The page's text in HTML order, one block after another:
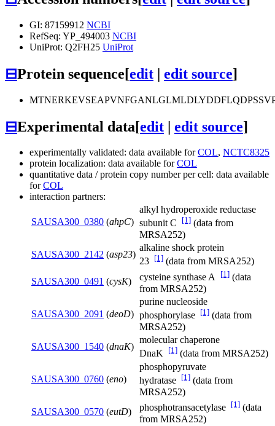
GI: 87159912 NCBI
RefSeq: YP_494003 NCBI
UniProt: Q2FH25 UniProt
⊟Protein sequence[edit | edit source]
⊟Experimental data[edit | edit source]
experimentally validated: data available forCOL, NCTC8325
protein localization: data available forCOL
quantitative data / protein copy number per cell: data available
forCOL
interaction partners:
SAUSA300_0380 (ahpC)
alkyl hydroperoxide reductase
subunit C
[1] (data from
MRSA252)
SAUSA300_2142 (asp23)
alkaline shock protein
23 [1] (data from MRSA252)
SAUSA300_0491 (cysK) cysteine synthase A [1] (data
from MRSA252)
SAUSA300_2091 (deoD)
purine nucleoside
phosphorylase [1] (data from
MRSA252)
SAUSA300_1540 (dnaK)
molecular chaperone
DnaK [1] (data from MRSA252)
SAUSA300_0760 (eno)
phosphopyruvate
hydratase [1] (data from
MRSA252)
SAUSA300_0570 (eutD) phosphotransacetylase [1] (data
from MRSA252)